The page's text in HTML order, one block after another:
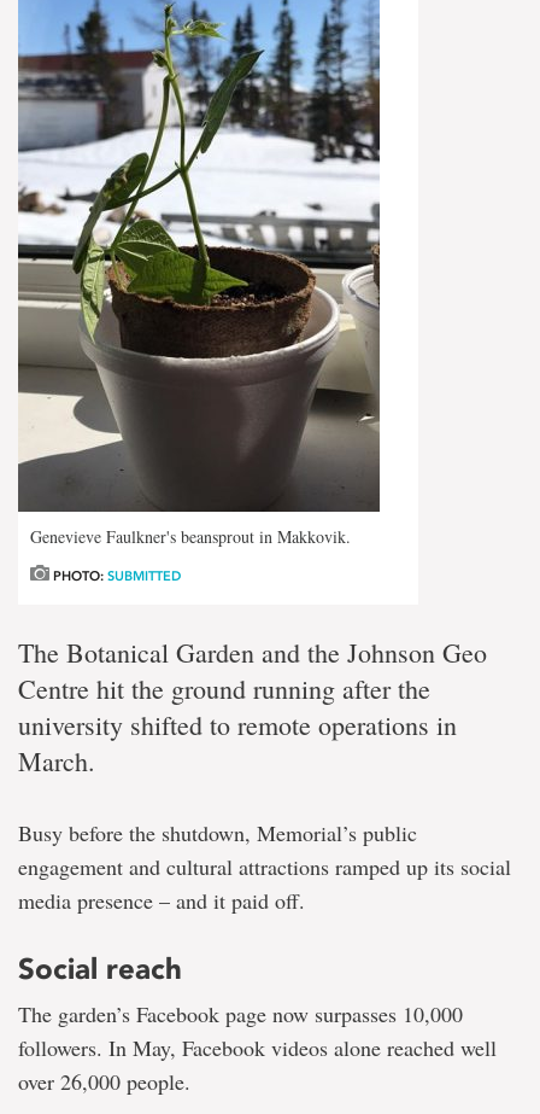
Genevieve Faulkner's beansprout in Makkovik.
PHOTO: SUBMITTED
The Botanical Garden and the Johnson Geo
Centre hit the ground running after the
university shifted to remote operations in
March.
Busy before the shutdown, Memorial’s public
engagement and cultural attractions ramped up its social
media presence – and it paid off.
Social reach
The garden’s Facebook page now surpasses 10,000
followers. In May, Facebook videos alone reached well
over 26,000 people.